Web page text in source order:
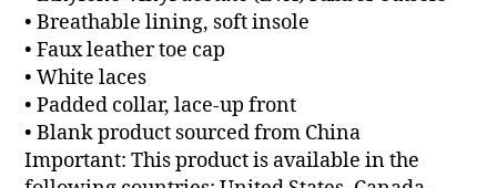
• Breathable lining, soft insole
• Faux leather toe cap
• White laces
• Padded collar, lace-up front
• Blank product sourced from China
Important: This product is available in the